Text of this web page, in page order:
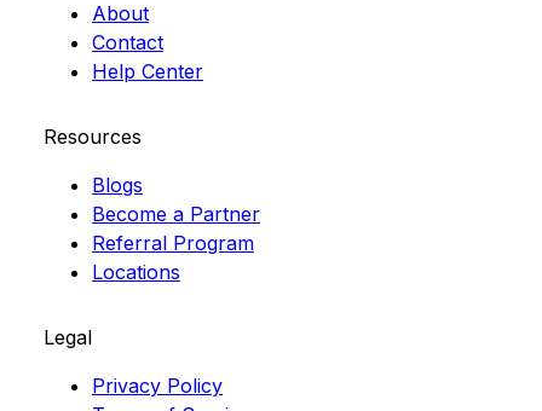
About
Contact
Help Center
Resources
Blogs
Become a Partner
Referral Program
Locations
Legal
Privacy Policy